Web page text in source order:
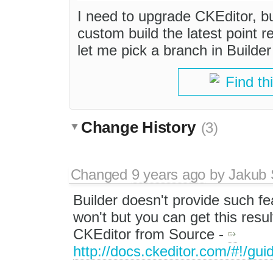
I need to upgrade CKEditor,
custom build the latest point
let me pick a branch in
Find
Change History (3)
Changed 9 years ago byJakub
Builder doesn't provide such
won't but you can get this
CKEditor from Source -
http://docs.ckeditor.com/#!/